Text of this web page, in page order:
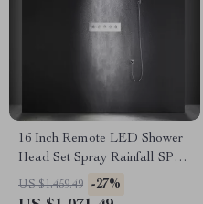
16 Inch Remote LED Shower
Head Set Spray Rainfall SPA
Steam Mist Bluetooth Music
US $1,459.49 -27%